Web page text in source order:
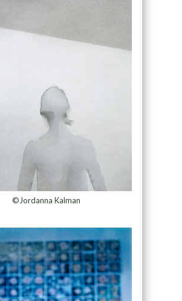
©Jordanna Kalman